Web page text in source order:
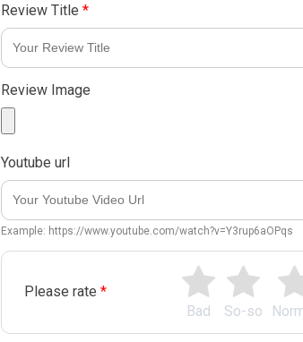
Please rate *
So-so
Bad
Review Title *
Review Image
Youtube url
Example: https://www.youtube.com/watch?v=Y3rup6aOPqs